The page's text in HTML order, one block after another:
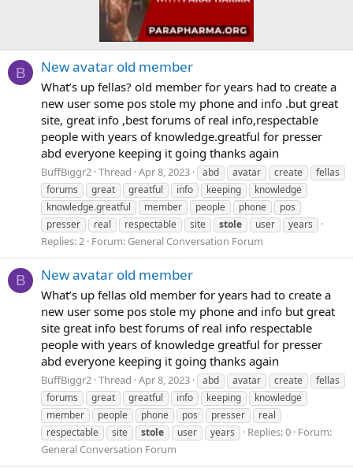
B New avatar old member
What’s up fellas? old member for years had to create a
new user some pos stole my phone and info .but great
site, great info ,best forums of real info,respectable
people with years of knowledge.greatful for presser
abd everyone keeping it going thanks again
BuffBiggr2 Thread Apr 8, 2023 abd avatar create
fellas
forums
great greatful info keeping
knowledge
knowledge.greatful
member people phone
pos
presser
real respectable site stole user years
Replies: 2 Forum: General Conversation Forum
B New avatar old member
What’s up fellas old member for years had to create a
new user some pos stole my phone and info but great
site great info best forums of real info respectable
people with years of knowledge greatful for presser
abd everyone keeping it going thanks again
BuffBiggr2 Thread Apr 8, 2023 abd avatar create
fellas
forums
great greatful info keeping
knowledge
member
people phone pos presser
real
respectable
site stole user years Replies: 0 Forum:
General Conversation Forum